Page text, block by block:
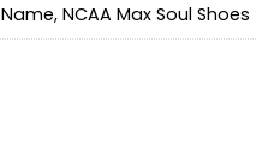
Name, NCAA Max Soul Shoes